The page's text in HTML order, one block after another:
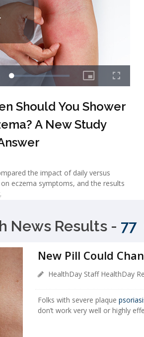
Should You Shower
A New Study
the impact of daily versus
eczema symptoms, and the results
News Results - 77
New Pill Could
HealthDay Staff HealthDay
Folks with severe plaque
don’t work very well or highly